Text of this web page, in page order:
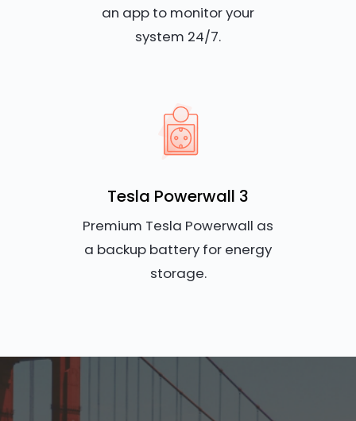
an app to monitor your
system 24/7.
Tesla Powerwall 3
Premium Tesla Powerwall as
a backup battery for energy
storage.